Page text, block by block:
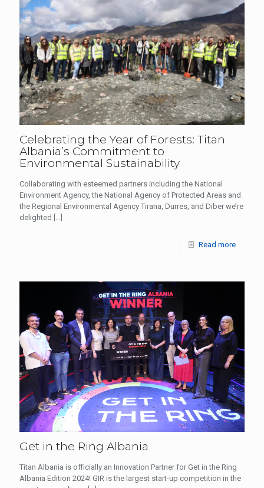
Celebrating the Year of Forests: Titan
Albania’s Commitment to
Environmental Sustainability
Collaborating with esteemed partners including the National
Environment Agency, the National Agency of Protected Areas and
the Regional Environmental Agency Tirana, Durres, and Diber we’re
delighted
Read more
Get in the Ring Albania
Titan Albania is officially an Innovation Partner for Get in the Ring
Albania Edition 2024! GIR is the largest start-up competition in the